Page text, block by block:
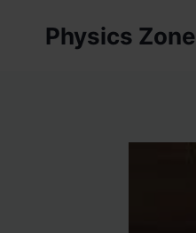
Physics Zone